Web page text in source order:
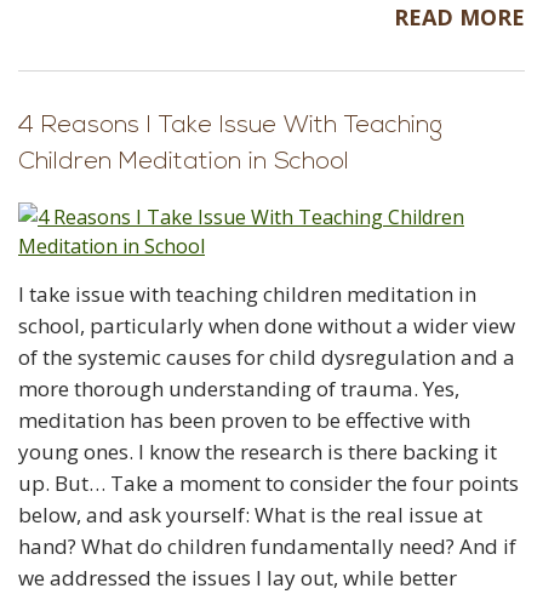
READ MORE
4 Reasons I Take Issue With Teaching
Children Meditation in School
I take issue with teaching children meditation in
school, particularly when done without a wider view
of the systemic causes for child dysregulation and a
more thorough understanding of trauma. Yes,
meditation has been proven to be effective with
young ones. I know the research is there backing it
up. But… Take a moment to consider the four points
below, and ask yourself: What is the real issue at
hand? What do children fundamentally need? And if
we addressed the issues I lay out, while better